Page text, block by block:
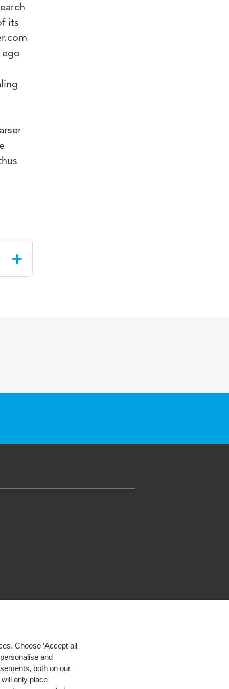
Choose ‘Accept all
and
both on our
will only place
its